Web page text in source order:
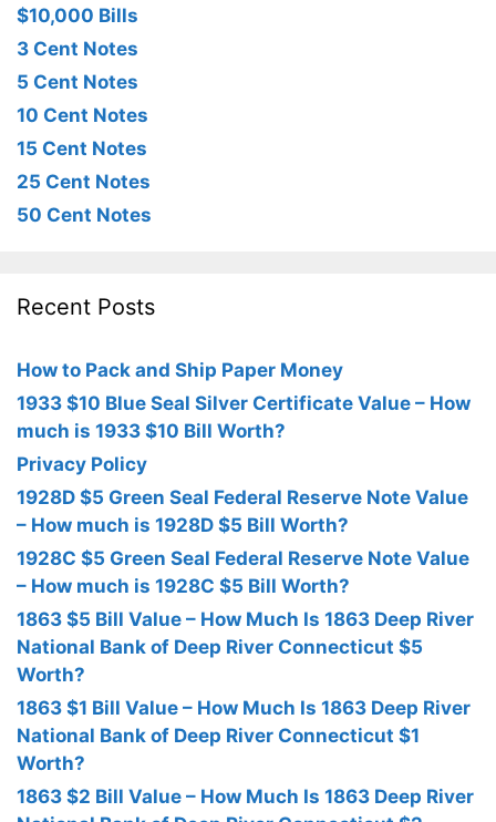
$10,000 Bills
3 Cent Notes
5 Cent Notes
10 Cent Notes
15 Cent Notes
25 Cent Notes
50 Cent Notes
Recent Posts
How to Pack and Ship Paper Money
1933 $10 Blue Seal Silver Certificate Value – How
much is 1933 $10 Bill Worth?
Privacy Policy
1928D $5 Green Seal Federal Reserve Note Value
– How much is 1928D $5 Bill Worth?
1928C $5 Green Seal Federal Reserve Note Value
– How much is 1928C $5 Bill Worth?
1863 $5 Bill Value – How Much Is 1863 Deep River
National Bank of Deep River Connecticut $5
Worth?
1863 $1 Bill Value – How Much Is 1863 Deep River
National Bank of Deep River Connecticut $1
Worth?
1863 $2 Bill Value – How Much Is 1863 Deep River